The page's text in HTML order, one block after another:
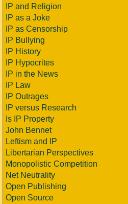
IP and Religion
IP as a Joke
IP as Censorship
IP Bullying
IP History
IP Hypocrites
IP in the News
IP Law
IP Outrages
IP versus Research
Is IP Property
John Bennet
Leftism and IP
Libertarian Perspectives
Monopolistic Competition
Net Neutrality
Open Publishing
Open Source